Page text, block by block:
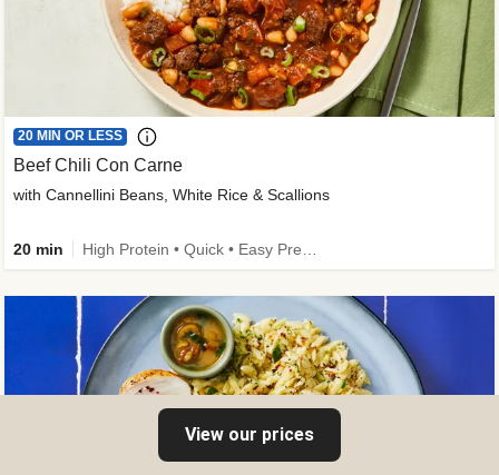
20 MIN OR LESS
Beef Chili Con Carne
with Cannellini Beans, White Rice & Scallions
20 min
View our prices